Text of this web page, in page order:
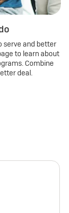
serve and better
to learn about
Combine
deal.